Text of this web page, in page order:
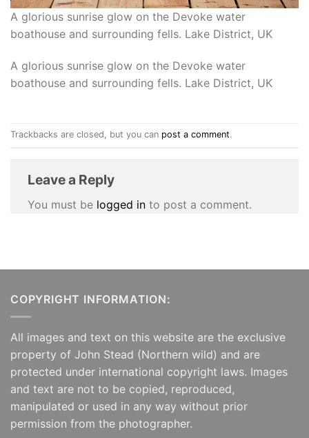
A glorious sunrise glow on the Devoke water
boathouse and surrounding fells. Lake District, UK
A glorious sunrise glow on the Devoke water
boathouse and surrounding fells. Lake District, UK
Trackbacks are closed, but you can post a comment.
Leave a Reply
You must be logged in to post a comment.
COPYRIGHT INFORMATION:
All images and text on this website are the exclusive
property of John Stead (Northern wild) and are
protected under international copyright laws. Images
and text are not to be copied, reproduced,
manipulated or used in any way without prior
permission from the photographer.